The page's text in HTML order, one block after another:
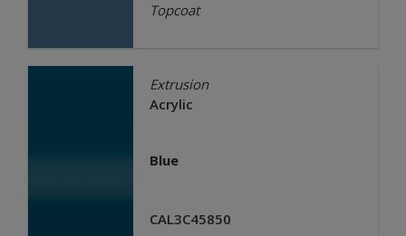
Topcoat
Extrusion
Acrylic
Blue
CAL3C45850